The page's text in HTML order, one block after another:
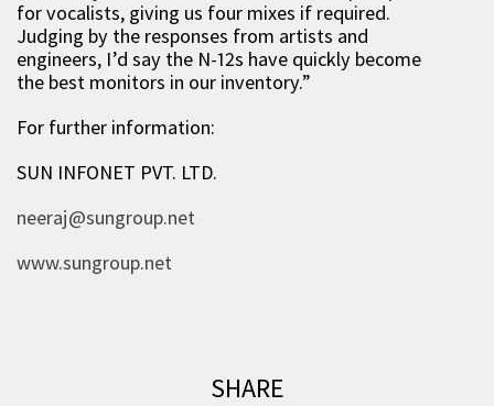
for vocalists, giving us four mixes if required.
Judging by the responses from artists and
engineers, I’d say the N-12s have quickly become
the best monitors in our inventory.”
For further information:
SUN INFONET PVT. LTD.
neeraj@sungroup.net
www.sungroup.net
SHARE